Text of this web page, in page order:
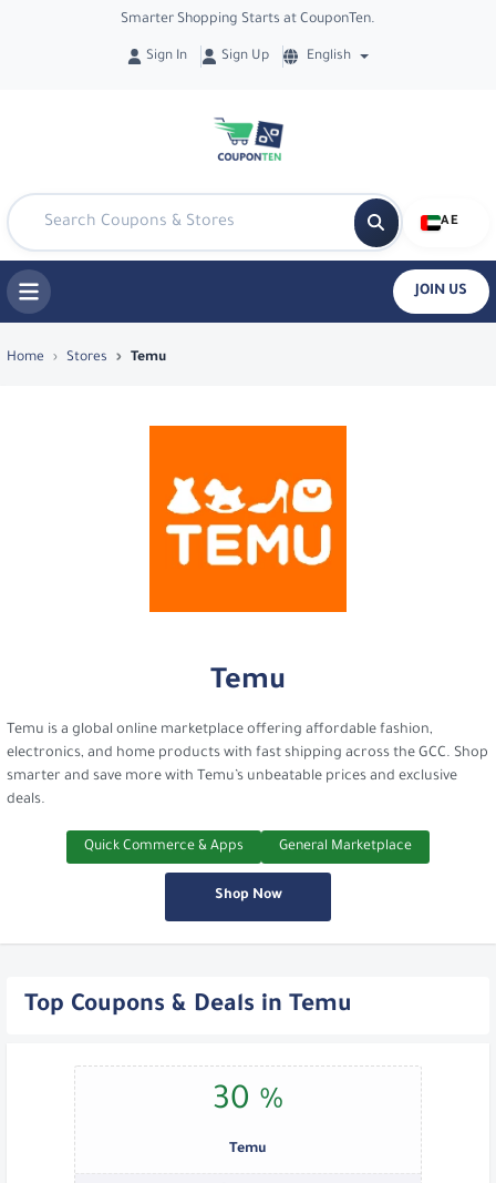
Smarter Shopping Starts at CouponTen.
Sign In Sign Up English
AE
JOIN US
Top Coupons & Deals in Temu -
Home Stores Temu
Temu
Temu is a global online marketplace offering affordable fashion,
electronics, and home products with fast shipping across the GCC. Shop
smarter and save more with Temu’s unbeatable prices and exclusive
deals.
Quick Commerce & Apps General Marketplace
Shop Now
Top Coupons & Deals in Temu
30 %
Temu